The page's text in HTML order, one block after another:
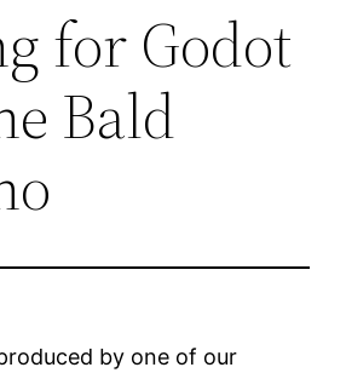
for Godot
Bald
by one of our